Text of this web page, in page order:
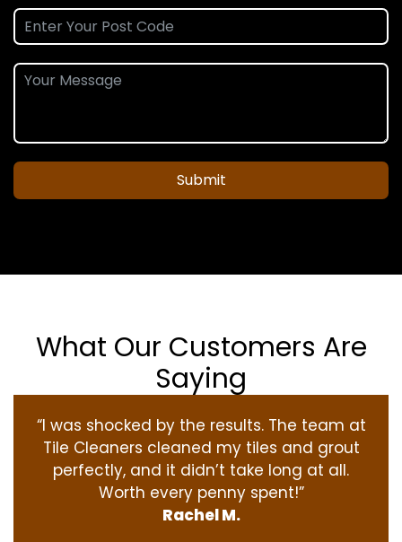
Submit
What Our Customers Are
Saying
“I was shocked by the results. The team at
Tile Cleaners cleaned my tiles and grout
perfectly, and it didn’t take long at all.
Worth every penny spent!”
Rachel M.